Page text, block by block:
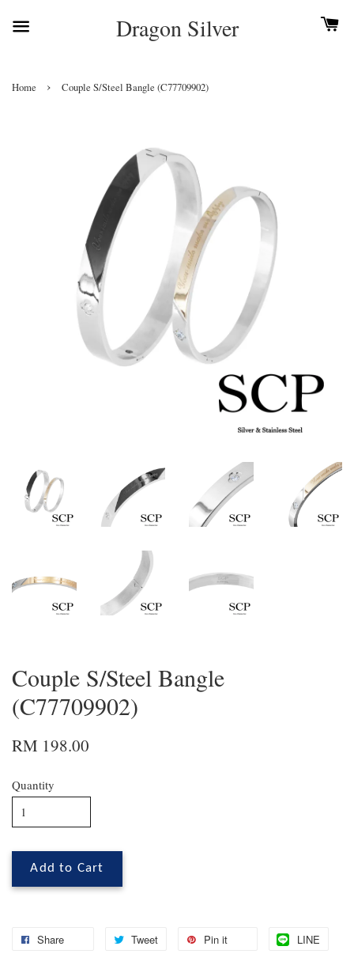
Dragon Silver
Home › Couple S/Steel Bangle (C77709902)
Couple S/Steel Bangle
(C77709902)
RM 198.00
Quantity
Add to Cart
Share Tweet Pin it LINE